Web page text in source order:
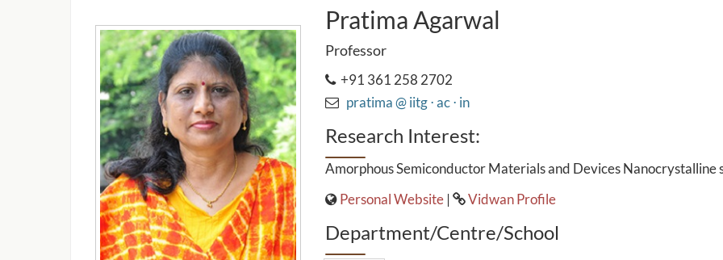
Pratima Agarwal
Professor
+91 361 258 2702
pratima @ iitg ⋅ ac ⋅ in
Research Interest:
Amorphous Semiconductor Materials and Devices Nanocrystalline
Personal Website| Vidwan Profile
Department/Centre/School